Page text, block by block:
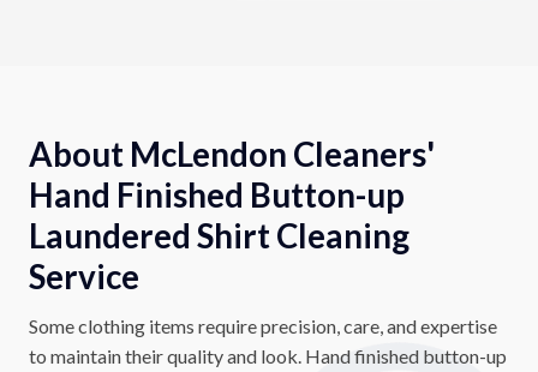
About McLendon Cleaners'
Hand Finished Button-up
Laundered Shirt Cleaning
Service
Some clothing items require precision, care, and expertise
to maintain their quality and look. Hand finished button-up